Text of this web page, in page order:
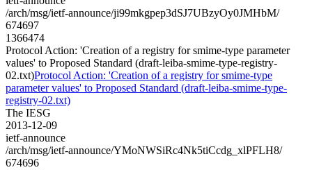
/arch/msg/ietf-announce/ji99mkgpep3dSJ7UBzyOy0JMHbM/
674697
1366474
Protocol Action: 'Creation of a registry for smime-type parameter
values' to Proposed Standard (draft-leiba-smime-type-registry-
02.txt)Protocol Action: 'Creation of a registry for smime-type
parameter values' to Proposed Standard (draft-leiba-smime-type-
registry-02.txt)
The IESG
2013-12-09
ietf-announce
/arch/msg/ietf-announce/YMoNWSiRc4Nk5tiCcdg_xlPFLH8/
674696